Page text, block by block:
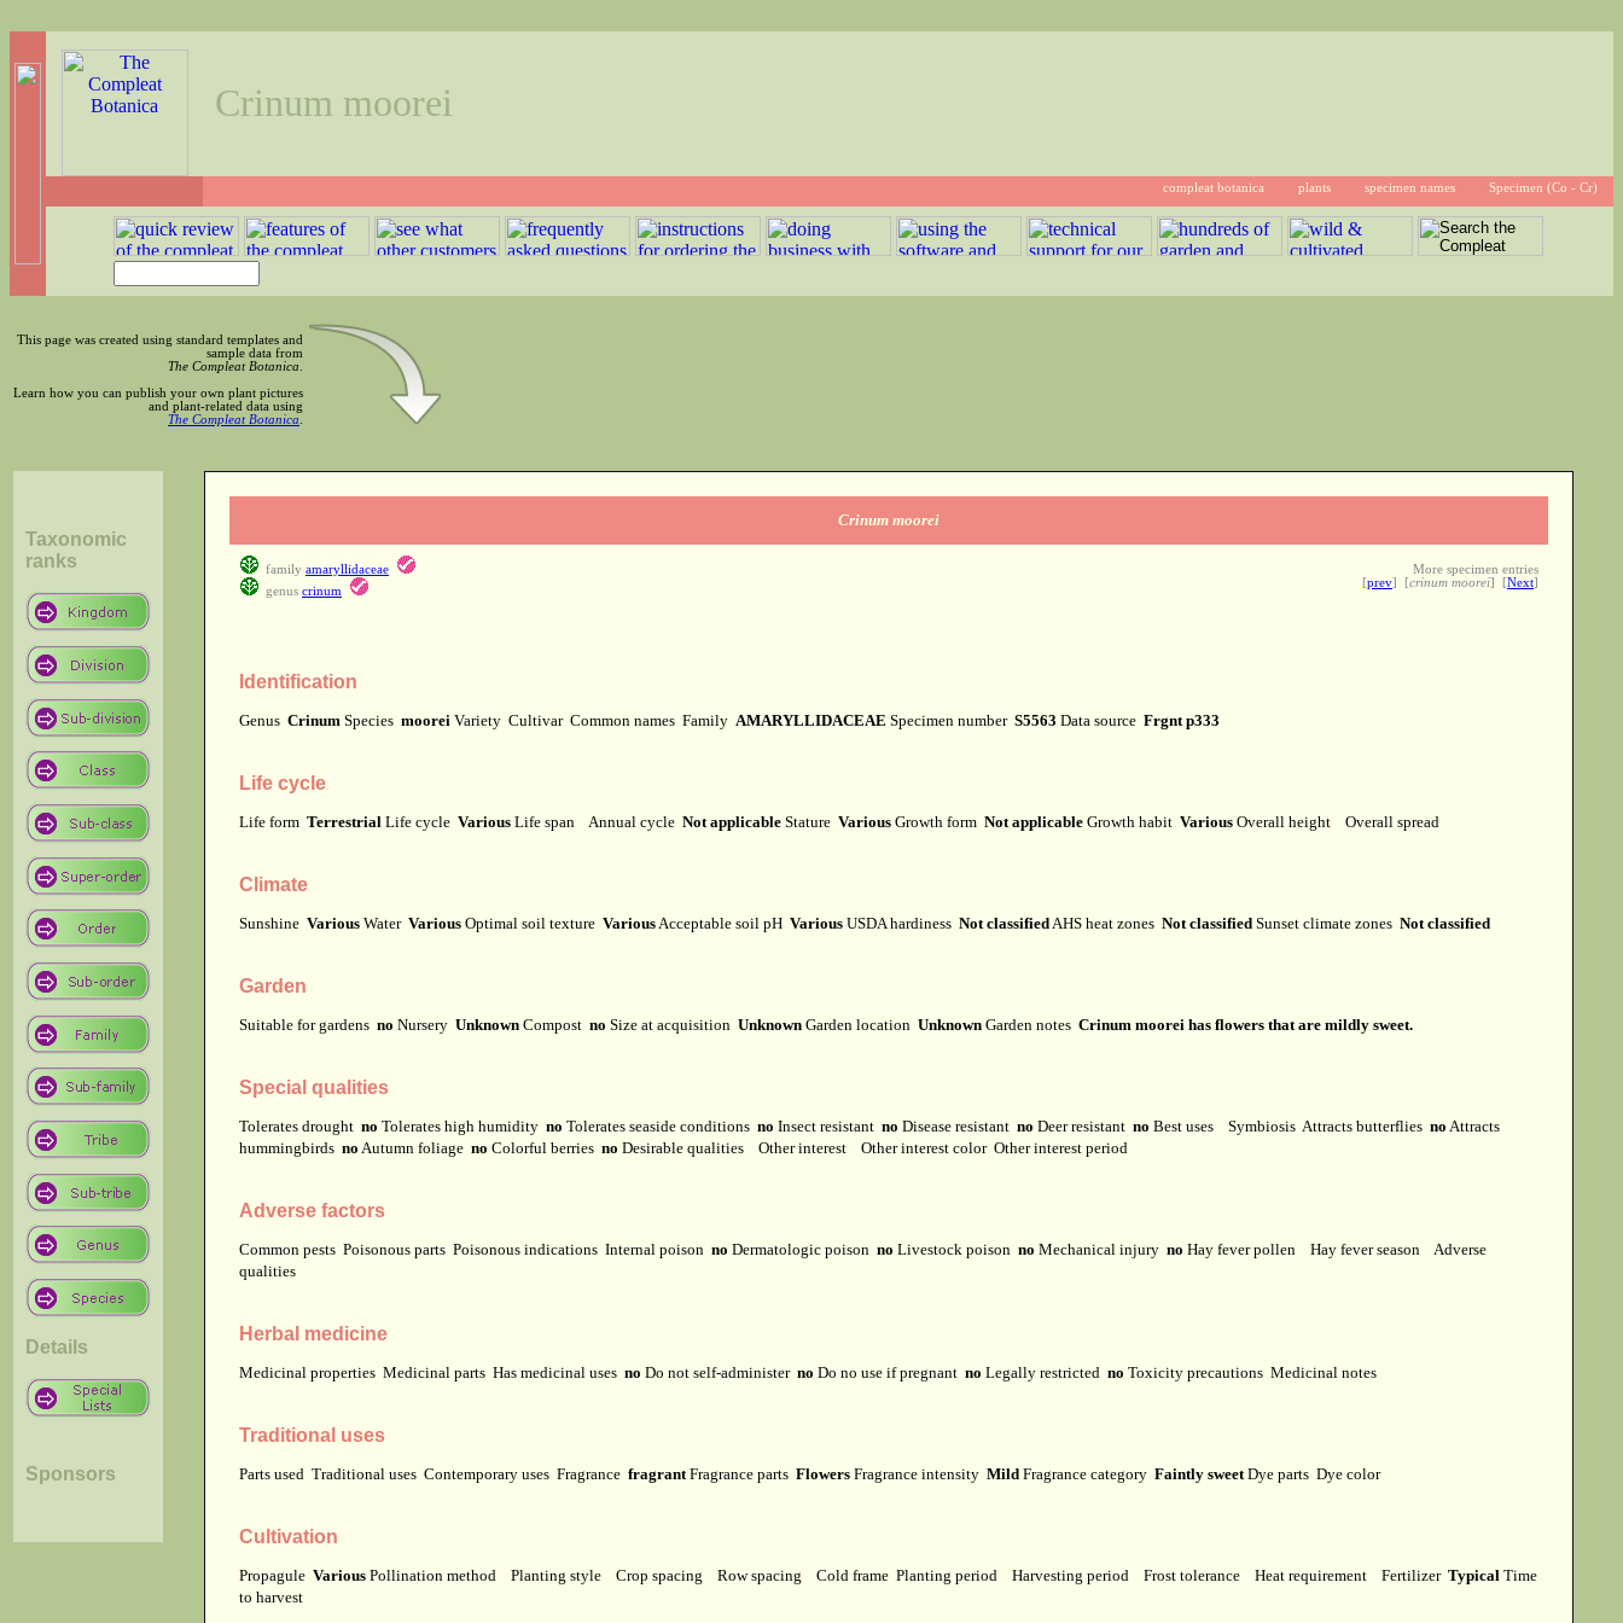
Crinum moorei
compleat botanica plants specimen names Specimen (Co - Cr)
This page was created using standard templates and
sample data from
The Compleat Botanica
Learn how you can publish your own plant pictures
and plant-related data using
The Compleat Botanica
Taxonomic
ranks
Details
Sponsors
Crinum moorei
family amaryllidaceae
genus crinum
More specimen entries
[prev] [crinum moorei] [Next]
Identification
Genus Crinum Species moorei Variety Cultivar Common names Family AMARYLLIDACEAE Specimen number S5563 Data source Frgnt p333
Life cycle
Life form Terrestrial Life cycle Various Life span Annual cycle Not applicable Stature Various Growth form Not applicable Growth habit Various Overall height Overall spread
Climate
Sunshine Various Water Various Optimal soil texture Various Acceptable soil pH Various USDA hardiness Not classified AHS heat zones Not classified Sunset climate zones Not classified
Garden
Suitable for gardens no Nursery Unknown Compost no Size at acquisition Unknown Garden location Unknown Garden notes Crinum moorei has flowers that are mildly sweet.
Special qualities
Tolerates drought no Tolerates high humidity no Tolerates seaside conditions no Insect resistant no Disease resistant no Deer resistant no Best uses Symbiosis Attracts butterflies no Attracts
hummingbirds no Autumn foliage no Colorful berries no Desirable qualities Other interest Other interest color Other interest period
Adverse factors
Common pests Poisonous parts Poisonous indications Internal poison no Dermatologic poison no Livestock poison no Mechanical injury no Hay fever pollen Hay fever season
Adverse
qualities
Herbal medicine
Medicinal properties Medicinal parts Has medicinal uses no Do not self-administer no Do no use if pregnant no Legally restricted no Toxicity precautions Medicinal notes
Traditional uses
Parts used Traditional uses Contemporary uses Fragrance fragrant Fragrance parts Flowers Fragrance intensity Mild Fragrance category Faintly sweet Dye parts Dye color
Cultivation
Propagule Various Pollination method Planting style Crop spacing Row spacing Cold frame Planting period Harvesting period Frost tolerance Heat requirement Fertilizer Typical Time
to harvest